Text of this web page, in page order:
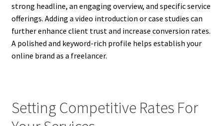
strong headline, an engaging overview, and specific service
offerings. Adding a video introduction or case studies can
further enhance client trust and increase conversion rates.
A polished and keyword-rich profile helps establish your
online brand as a freelancer.
Setting Competitive Rates For